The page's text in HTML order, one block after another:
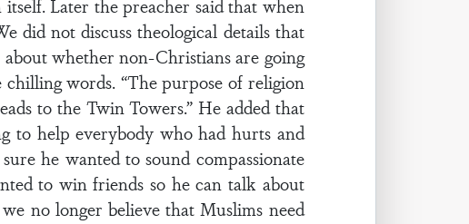
Later the preacher said that when
did not discuss theological details that
whether non-Christians are going
words. “The purpose of religion
to the Twin Towers.” He added that
to help everybody who had hurts and
he wanted to sound compassionate
to win friends so he can talk about
no longer believe that Muslims need